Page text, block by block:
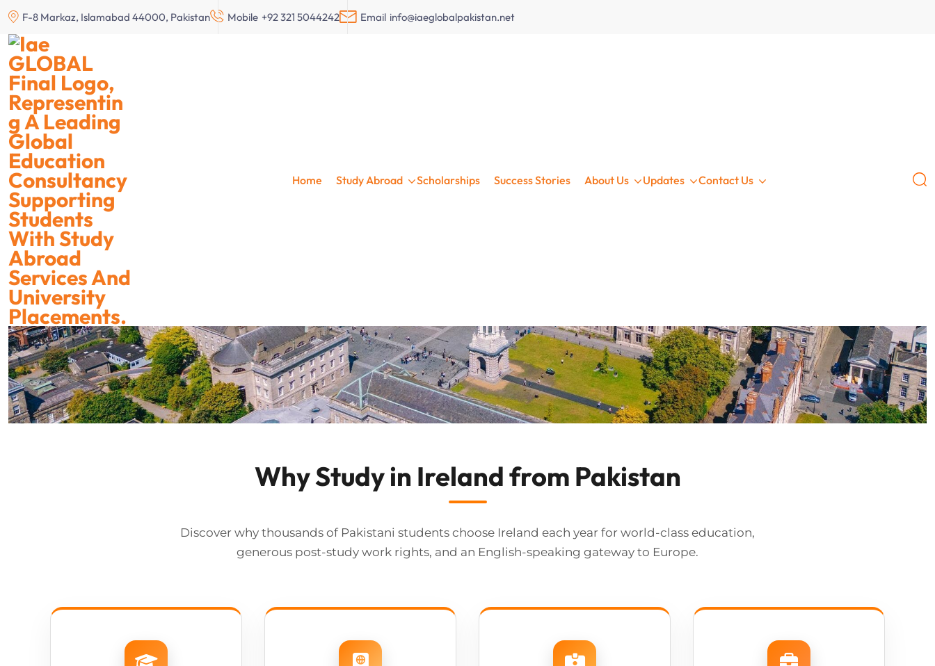
F-8 Markaz, Islamabad 44000, Pakistan Mobile +92 321 5044242 Email info@iaeglobalpakistan.net
Home Study Abroad Scholarships Success Stories About Us Updates Contact Us
Scholarships • Visa Support • 32+ Years Experience
Why Study in Ireland from Pakistan
Discover why thousands of Pakistani students choose Ireland each year for world-class education,
generous post-study work rights, and an English-speaking gateway to Europe.